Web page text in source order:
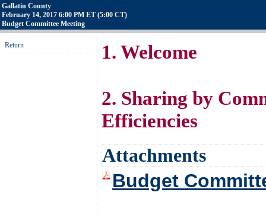
Gallatin County
February 14, 2017 6:00 PM ET (5:00 CT)
Budget Committee Meeting
Return 1. Welcome
2. Sharing by
Efficiencies
Attachments
Budget